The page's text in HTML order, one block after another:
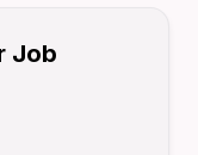
Job